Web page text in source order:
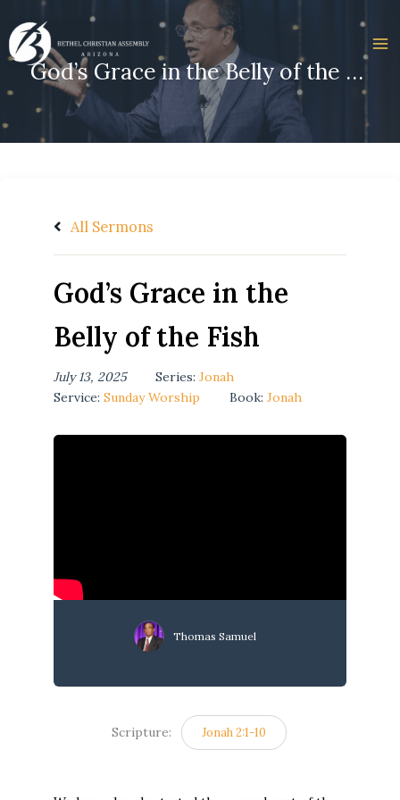
to
content
God’s Grace in the Belly of the Fish
All Sermons
God’s Grace in the
Belly of the Fish
July 13, 2025 Series: Jonah
Service: Sunday Worship Book: Jonah
Thomas Samuel
Scripture: Jonah 2:1-10